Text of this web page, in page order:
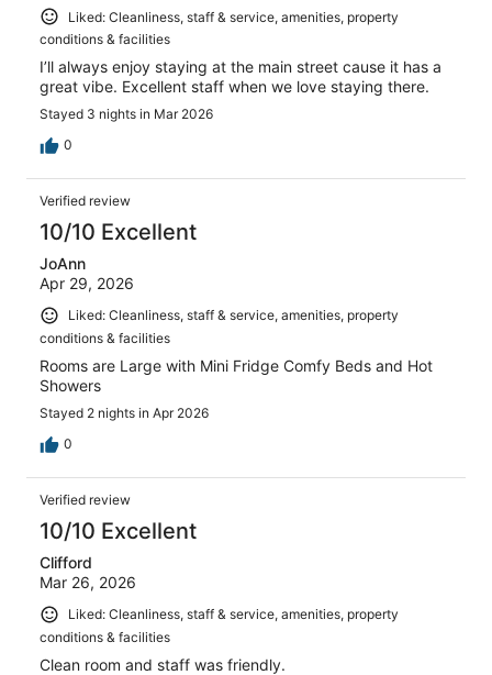
Liked: Cleanliness, staff & service, amenities, property
conditions & facilities
I’ll always enjoy staying at the main street cause it has a
great vibe. Excellent staff when we love staying there.
Stayed 3 nights in Mar 2026
0
Verified review
10/10 Excellent
JoAnn
Apr 29, 2026
Liked: Cleanliness, staff & service, amenities, property
conditions & facilities
Rooms are Large with Mini Fridge Comfy Beds and Hot
Showers
Stayed 2 nights in Apr 2026
0
Verified review
10/10 Excellent
Clifford
Mar 26, 2026
Liked: Cleanliness, staff & service, amenities, property
conditions & facilities
Clean room and staff was friendly.